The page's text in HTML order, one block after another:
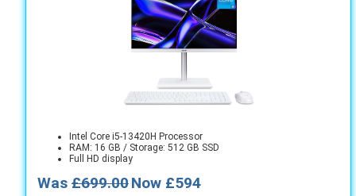
Intel Core i5-13420H Processor
RAM: 16 GB / Storage: 512 GB SSD
Full HD display
Was £699.00Now £594